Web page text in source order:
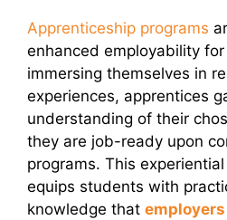
Apprenticeship programs
enhanced employability
immersing themselves in
experiences, apprentices
understanding of their
they are job-ready upon
programs. This
equips students with
knowledge that employers